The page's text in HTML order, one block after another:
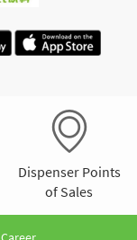
Dispenser Points
of Sales